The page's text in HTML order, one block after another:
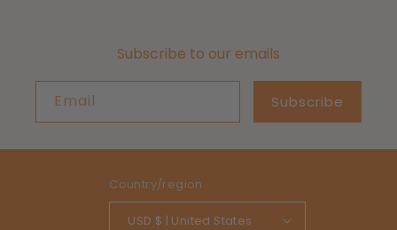
Subscribe to our emails
Email Subscribe
Country/region
USD $ | United States